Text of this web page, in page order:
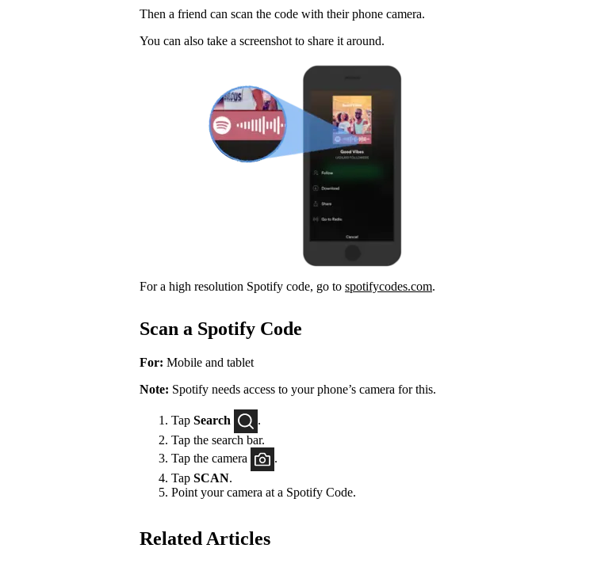
Then a friend can scan the code with their phone camera.
You can also take a screenshot to share it around.
For a high resolution Spotify code, go to spotifycodes.com.
Scan a Spotify Code
For: Mobile and tablet
Note: Spotify needs access to your phone’s camera for this.
Tap Search
.
Tap the search bar.
Tap the camera
.
Tap SCAN.
Point your camera at a Spotify Code.
Related Articles